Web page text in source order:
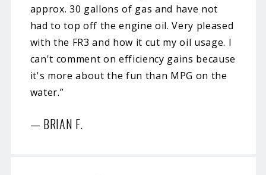
approx. 30 gallons of gas and have not
had to top off the engine oil. Very pleased
with the FR3 and how it cut my oil usage. I
can't comment on efficiency gains because
it's more about the fun than MPG on the
water.”
BRIAN F.